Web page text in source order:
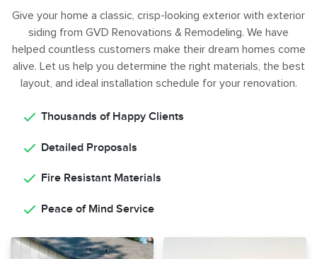
Give your home a classic, crisp-looking exterior with exterior
siding from GVD Renovations & Remodeling. We have
helped countless customers make their dream homes come
alive. Let us help you determine the right materials, the best
layout, and ideal installation schedule for your renovation.
Thousands of Happy Clients
Detailed Proposals
Fire Resistant Materials
Peace of Mind Service